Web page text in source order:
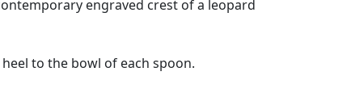
engraved crest of a leopard
to the bowl of each spoon.